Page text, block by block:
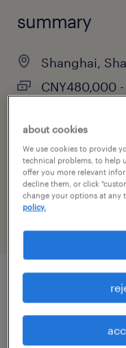
summary
Shanghai,
CNY480,000
specialism
marketing, digital
job details
about the
about cookies
We use cookies to provide
technical problems, to help
offer you more relevant
decline them, or click
change your options at any
policy.